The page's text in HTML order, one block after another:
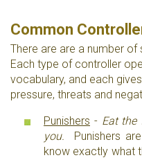
Common
There are are a number
Each type of controller
vocabulary, and each
pressure, threats and
Punishers - Eat the
you. Punishers
know exactly what